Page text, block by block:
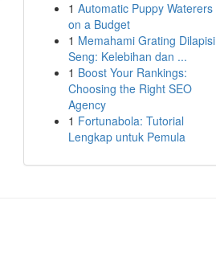
1 Automatic Puppy Waterers
on a Budget
1 Memahami Grating Dilapisi
Seng: Kelebihan dan ...
1 Boost Your Rankings:
Choosing the Right SEO
Agency
1 Fortunabola: Tutorial
Lengkap untuk Pemula